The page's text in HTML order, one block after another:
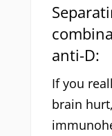
anti-D:
If you
brain